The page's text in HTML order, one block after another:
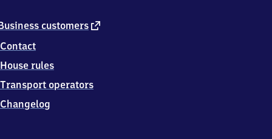
customers external
Contact
House rules
Transport operators
Changelog